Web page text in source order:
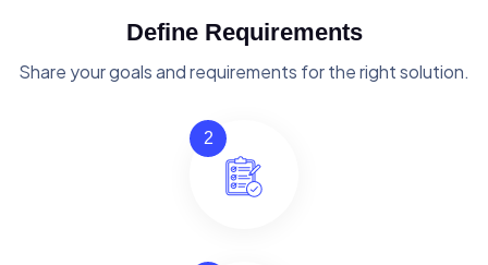
Define Requirements
Share your goals and requirements for the right solution.
2